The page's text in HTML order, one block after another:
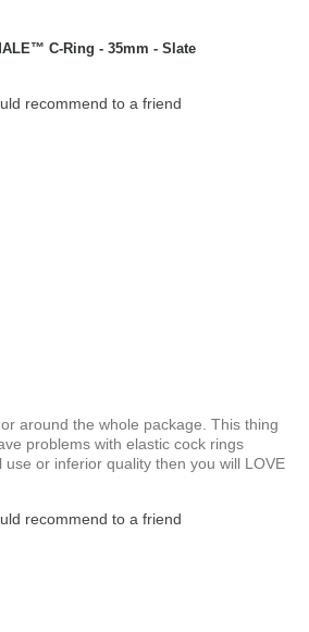
C-Ring - 35mm - Slate
recommend to a friend
around the whole package. This thing
problems with elastic cock rings
use or inferior quality then you will LOVE
recommend to a friend